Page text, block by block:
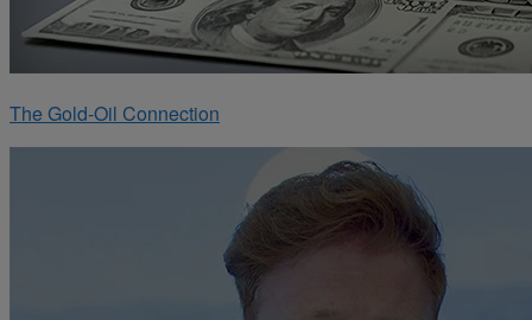
The Gold-Oil Connection